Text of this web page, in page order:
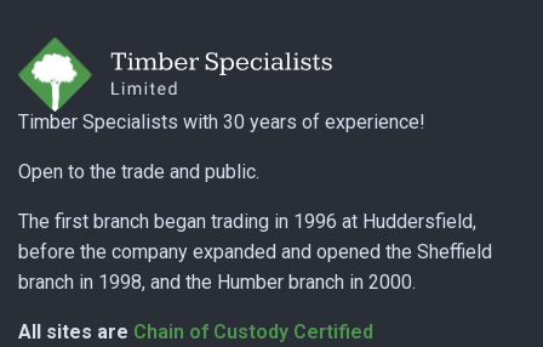
Timber Specialists with 30 years of experience!
Open to the trade and public.
The first branch began trading in 1996 at Huddersfield,
before the company expanded and opened the Sheffield
branch in 1998, and the Humber branch in 2000.
All sites are Chain of Custody Certified